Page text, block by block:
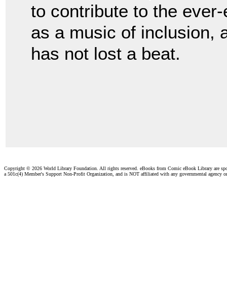
to contribute to the
as a music of inclusion,
has not lost a beat.
Copyright © 2026 World Library Foundation. All rights reserved. eBooks from Comic eBook Library are
a 501c(4) Member's Support Non-Profit Organization, and is NOT affiliated with any governmental agency